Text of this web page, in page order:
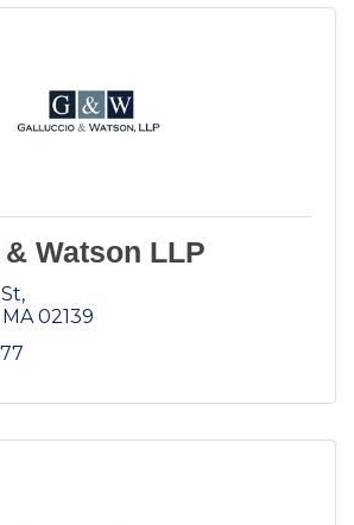
Watson LLP
MA 02139